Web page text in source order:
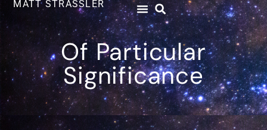
MATT STRASSLER
Of Particular
Significance